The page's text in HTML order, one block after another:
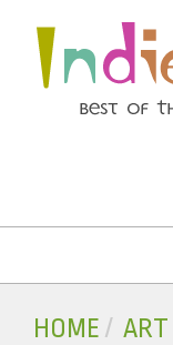
HOME ART